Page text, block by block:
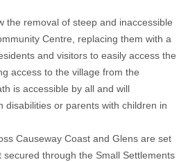
the removal of steep and inaccessible
Centre, replacing them with a
and visitors to easily access the
access to the village from the
is accessible by all and will
disabilities or parents with children in
Causeway Coast and Glens are set
through the Small Settlements